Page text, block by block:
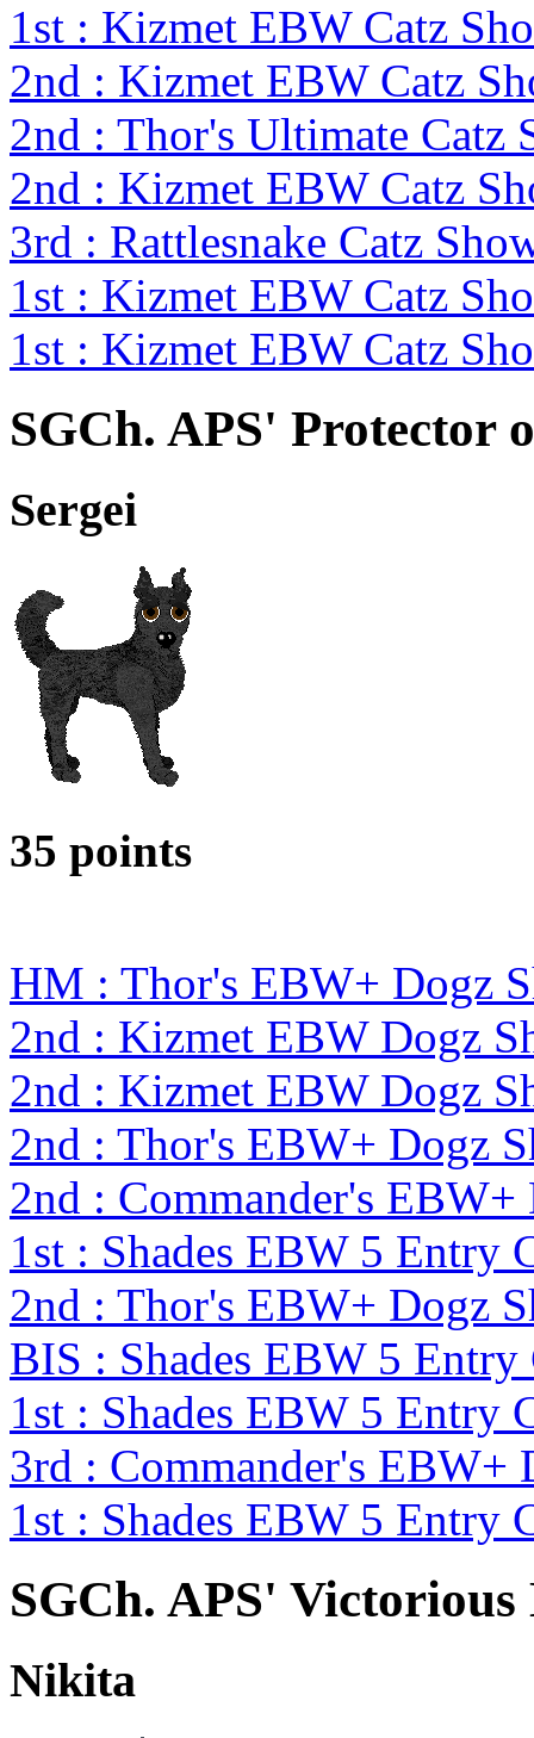
1st : Kizmet EBW Catz
2nd : Kizmet EBW Catz
2nd : Thor's Ultimate Catz
2nd : Kizmet EBW Catz
3rd : Rattlesnake Catz
1st : Kizmet EBW Catz
1st : Kizmet EBW Catz
SGCh. APS' Protector
Sergei
35 points
HM : Thor's EBW+ Dogz
2nd : Kizmet EBW Dogz
2nd : Kizmet EBW Dogz
2nd : Thor's EBW+ Dogz
2nd : Commander's
1st : Shades EBW 5 Entry
2nd : Thor's EBW+ Dogz
BIS : Shades EBW 5
1st : Shades EBW 5 Entry
3rd : Commander's EBW+
1st : Shades EBW 5 Entry
SGCh. APS' Victorious
Nikita